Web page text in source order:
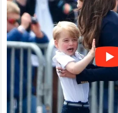
modern sports landscape:
firestorm. The impact of
exponentially by the way
he may be insulated from
internet, the stories that get
take place become the
testament to his mental
produce at anMVPlevel